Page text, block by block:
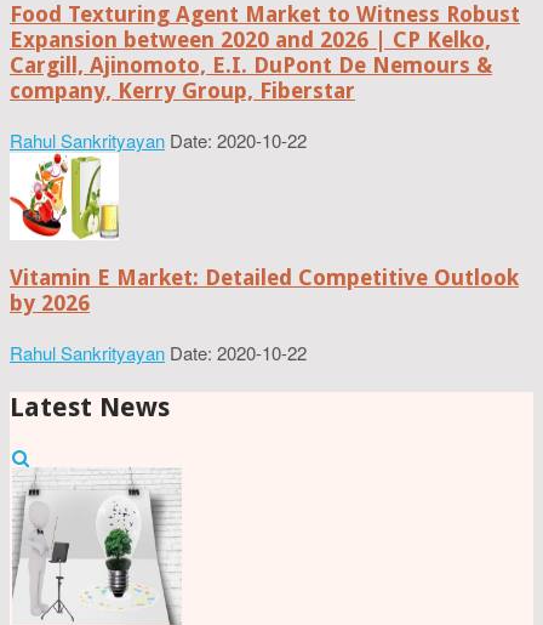
Food Texturing Agent Market to Witness Robust
Expansion between 2020 and 2026 | CP Kelko,
Cargill, Ajinomoto, E.I. DuPont De Nemours &
company, Kerry Group, Fiberstar
Rahul Sankrityayan Date: 2020-10-22
Vitamin E Market: Detailed Competitive Outlook
by 2026
Rahul Sankrityayan Date: 2020-10-22
Latest News